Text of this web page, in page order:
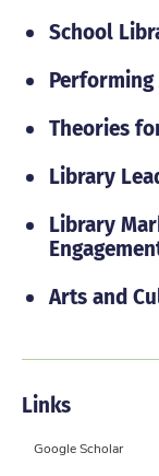
School
Theories
Library
Library
Arts and
Links
Google Scholar